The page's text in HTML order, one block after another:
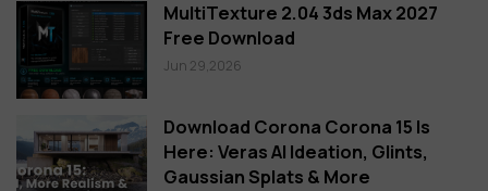
MultiTexture 2.04 3ds Max 2027
Free Download
Jun 29,2026
Download Corona Corona 15 Is
Here: Veras AI Ideation, Glints,
Gaussian Splats & More